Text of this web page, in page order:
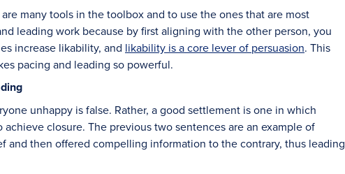
many tools in the toolbox and to use the ones that are most
leading work because by first aligning with the other person, you
increase likability, and likability is a core lever of persuasion. This
pacing and leading so powerful.
unhappy is false. Rather, a good settlement is one in which
closure. The previous two sentences are an example of
and then offered compelling information to the contrary, thus leading